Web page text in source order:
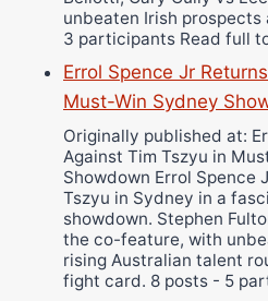
unbeaten Irish
3 participants Read full
Errol Spence Jr
Must-Win Sydney
Originally published at:
Against Tim Tszyu in
Showdown Errol Spence
Tszyu in Sydney in a
showdown. Stephen
the co-feature, with
rising Australian talent
fight card. 8 posts - 5